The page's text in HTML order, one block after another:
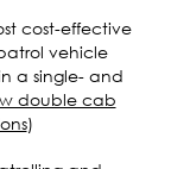
cost-effective
vehicle
a single- and
double cab
)